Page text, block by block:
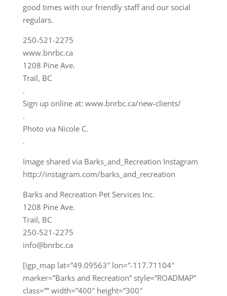
good times with our friendly staff and our social
regulars.
250-521-2275
www.bnrbc.ca
1208 Pine Ave.
Trail, BC
.
Sign up online at: www.bnrbc.ca/new-clients/
.
Photo via Nicole C.
.
Image shared via Barks_and_Recreation Instagram
http://instagram.com/barks_and_recreation
Barks and Recreation Pet Services Inc.
1208 Pine Ave.
Trail, BC
250-521-2275
info@bnrbc.ca
[igp_map lat=”49.09563″ lon=”-117.71104″
marker=”Barks and Recreation” style=”ROADMAP”
class=”” width=”400″ height=”300″